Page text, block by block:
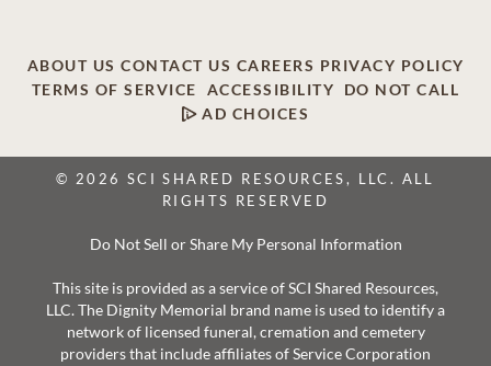
ABOUT US CONTACT US CAREERS PRIVACY POLICY
TERMS OF SERVICE
ACCESSIBILITY
DO NOT CALL
AD CHOICES
© 2026 SCI SHARED RESOURCES, LLC. ALL
RIGHTS RESERVED
Do Not Sell or Share My Personal Information
This site is provided as a service of SCI Shared Resources,
LLC. The Dignity Memorial brand name is used to identify a
network of licensed funeral, cremation and cemetery
providers that include affiliates of Service Corporation